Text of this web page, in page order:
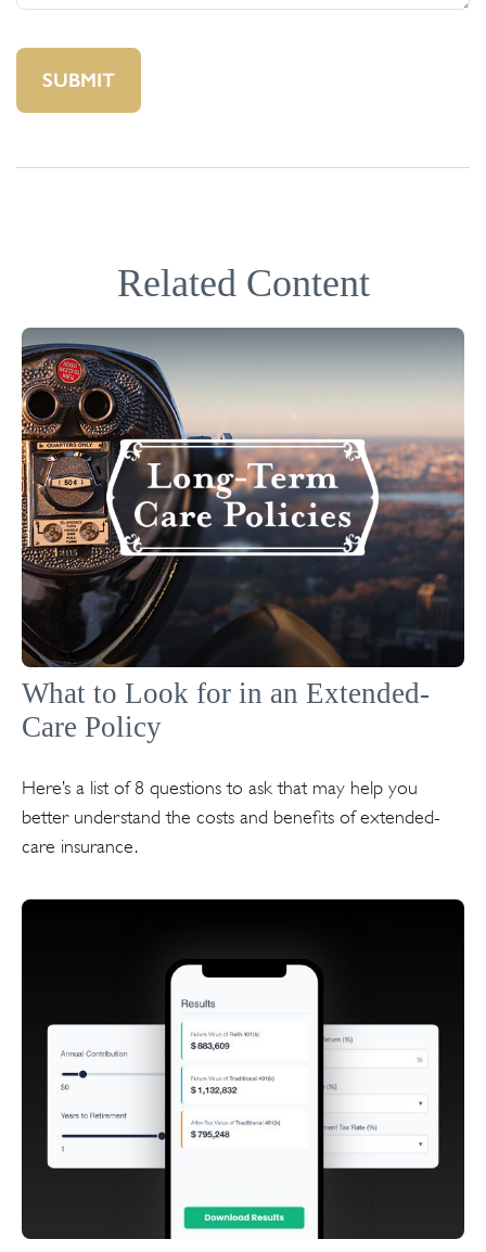
Related Content
What to Look for in an Extended-
Care Policy
Here’s a list of 8 questions to ask that may help you
better understand the costs and benefits of extended-
care insurance.